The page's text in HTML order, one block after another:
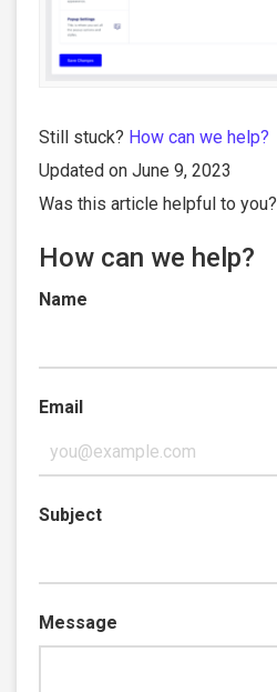
Still stuck? How can we help?
Updated on June 9, 2023
Was this article helpful to you?
How can we help?
Name
Email
Subject
Message